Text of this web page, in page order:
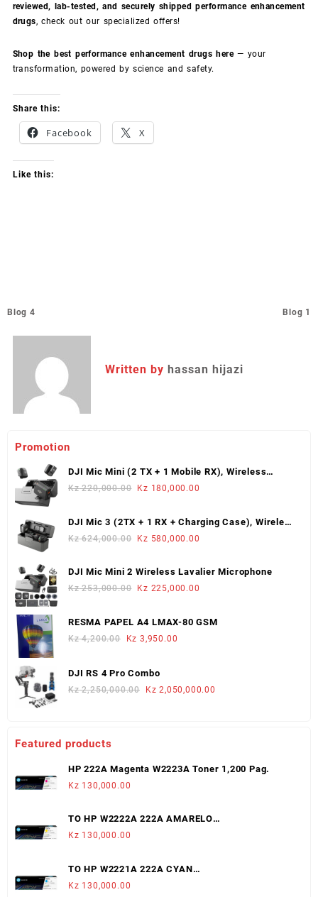
reviewed, lab-tested, and securely shipped performance enhancement
drugs, check out our specialized offers!
Shop the best performance enhancement drugs here— your
transformation, powered by science and safety.
Share this:
Facebook X
Like this:
Post
Blog 4 Blog 1
Written by hassan hijazi
Promotion
DJI Mic Mini (2 TX + 1 Mobile RX), Wireless
Lavalier Microphone
Kz220,000.00
Original
was:
Kz 180,000.00
is:
DJI Mic 3 (2TX + 1 RX + Charging Case), Wireless
Microphone
Kz624,000.00
Original
was:
Kz 580,000.00
is:
DJI Mic Mini 2 Wireless Lavalier Microphone
Kz253,000.00
Original
was:
Kz 225,000.00
is:
RESMA PAPEL A4 LMAX-80 GSM
Kz4,200.00
Original
Kz 3,950.00
DJI RS 4 Pro Combo
Kz2,250,000.00
Original
Kz 2,050,000.00
Featured products
HP 222A Magenta W2223A Toner 1,200 Pag.
Kz 130,000.00
TO HP W2222A 222A AMARELO
LJ3203/3288/MFP3303/3388 (1,200 PAGS)
Kz 130,000.00
TO HP W2221A 222A CYAN
LJ3203/3288/MFP3303/3388 (1,200 PAGS)
Kz 130,000.00